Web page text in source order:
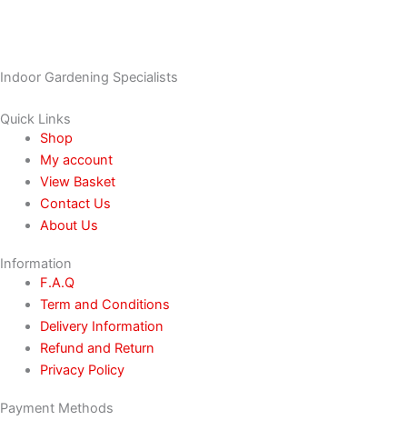
Indoor Gardening Specialists
Quick Links
Shop
My account
View Basket
Contact Us
About Us
Information
F.A.Q
Term and Conditions
Delivery Information
Refund and Return
Privacy Policy
Payment Methods